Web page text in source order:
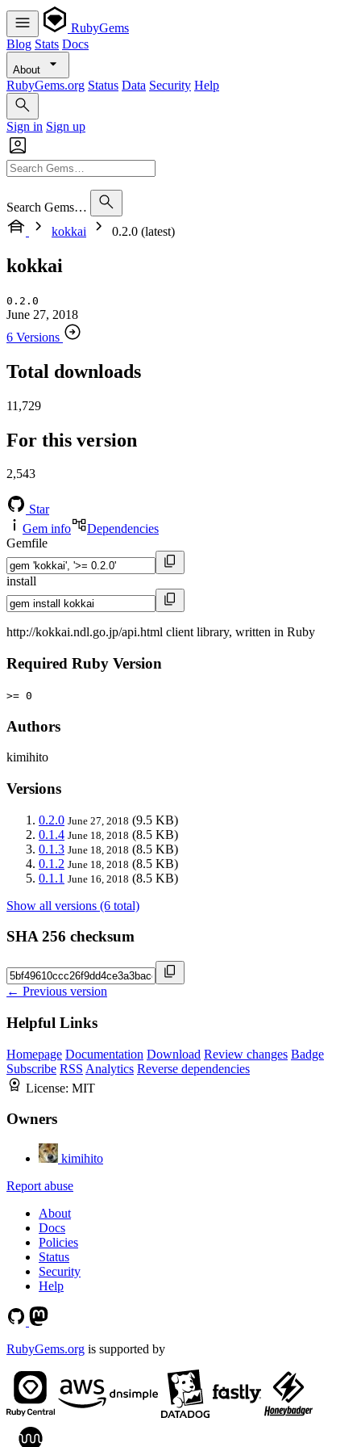
RubyGems
Blog Stats Docs
About
RubyGems.org Status Data Security Help
Sign in Sign up
Search Gems…
kokkai
0.2.0 (latest)
kokkai
0.2.0
June 27, 2018
6 Versions
Total downloads
11,729
For this version
2,543
Star
Gem info
Dependencies
Gemfile
install
http://kokkai.ndl.go.jp/api.html client library, written in Ruby
Required Ruby Version
>= 0
Authors
kimihito
Versions
0.2.0 June 27, 2018 (9.5 KB)
0.1.4 June 18, 2018 (8.5 KB)
0.1.3 June 18, 2018 (8.5 KB)
0.1.2 June 18, 2018 (8.5 KB)
0.1.1 June 16, 2018 (8.5 KB)
Show all versions (6 total)
SHA 256 checksum
← Previous version
Helpful Links
Homepage Documentation Download Review changes Badge
Subscribe RSS Analytics Reverse dependencies
License: MIT
Owners
kimihito
Report abuse
About
Docs
Policies
Status
Security
Help
RubyGems.org is supported by